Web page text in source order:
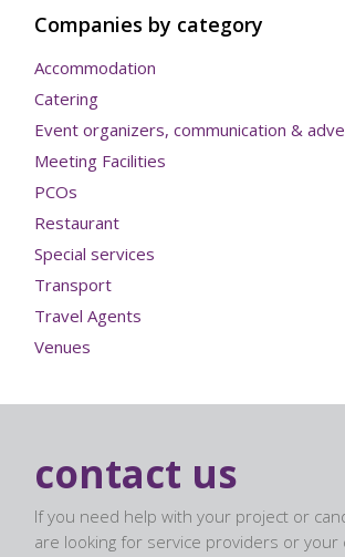
Companies by category
Accommodation
Catering
Event organizers, communication &
Meeting Facilities
PCOs
Restaurant
Special services
Transport
Travel Agents
Venues
contact us
If you need help with your project or
are looking for service providers or your